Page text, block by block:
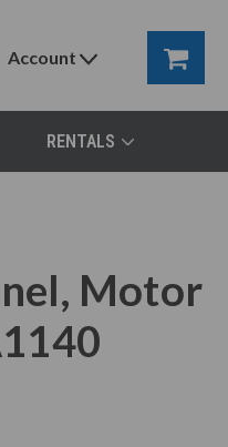
Account
RENTALS
Motor